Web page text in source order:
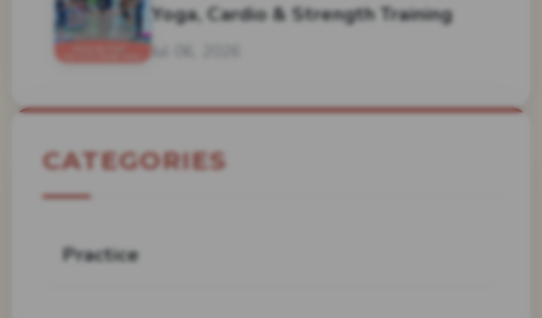
Yoga, Cardio & Strength Training
CATEGORIES
Practice